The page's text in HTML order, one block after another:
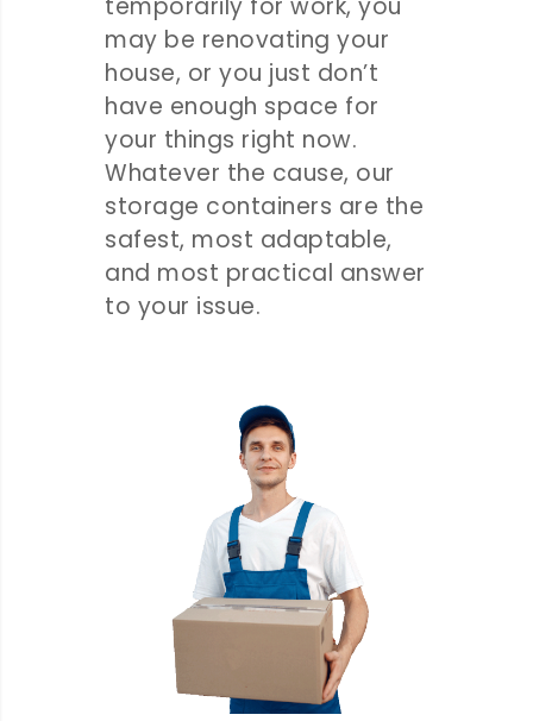
temporarily for work, you
may be renovating your
house, or you just don’t
have enough space for
your things right now.
Whatever the cause, our
storage containers are the
safest, most adaptable,
and most practical answer
to your issue.